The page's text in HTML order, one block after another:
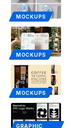
MOCKUPS
MOCKUPS
MOCKUPS
GRAPHIC